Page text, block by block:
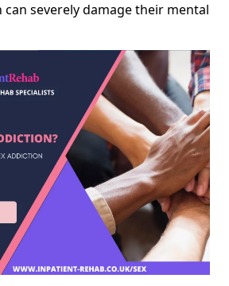
severely damage their mental